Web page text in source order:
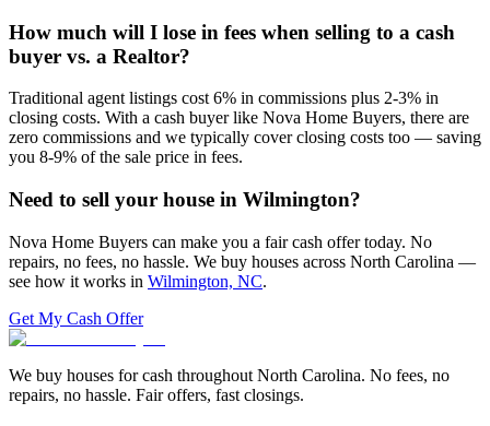
How much will I lose in fees when selling to a cash
buyer vs. a Realtor?
Traditional agent listings cost 6% in commissions plus 2-3% in
closing costs. With a cash buyer like Nova Home Buyers, there are
zero commissions and we typically cover closing costs too — saving
you 8-9% of the sale price in fees.
Need to sell your house in Wilmington?
Nova Home Buyers can make you a fair cash offer today. No
repairs, no fees, no hassle. We buy houses across North Carolina —
see how it works in Wilmington, NC.
Get My Cash Offer
We buy houses for cash throughout North Carolina. No fees, no
repairs, no hassle. Fair offers, fast closings.